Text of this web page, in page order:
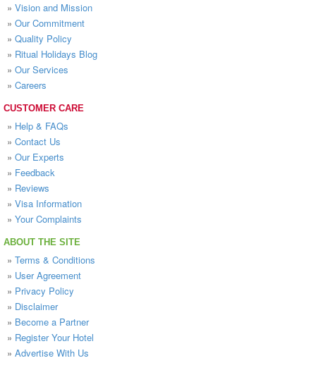
» Vision and Mission
» Our Commitment
» Quality Policy
» Ritual Holidays Blog
» Our Services
» Careers
CUSTOMER CARE
» Help & FAQs
» Contact Us
» Our Experts
» Feedback
» Reviews
» Visa Information
» Your Complaints
ABOUT THE SITE
» Terms & Conditions
» User Agreement
» Privacy Policy
» Disclaimer
» Become a Partner
» Register Your Hotel
» Advertise With Us